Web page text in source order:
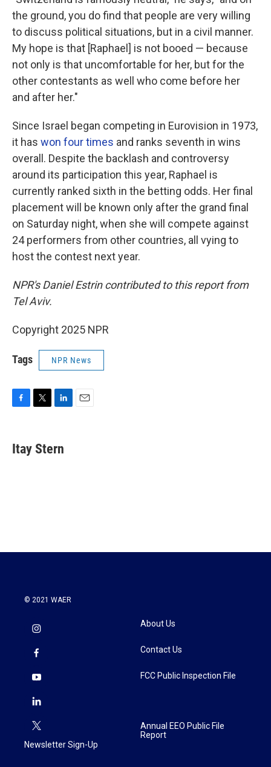
the ground, you do find that people are very willing
to discuss political situations, but in a civil manner.
My hope is that [Raphael] is not booed — because
not only is that uncomfortable for her, but for the
other contestants as well who come before her
and after her."
Since Israel began competing in Eurovision in 1973,
it has won four times and ranks seventh in wins
overall. Despite the backlash and controversy
around its participation this year, Raphael is
currently ranked sixth in the betting odds. Her final
placement will be known only after the grand final
on Saturday night, when she will compete against
24 performers from other countries, all vying to
host the contest next year.
NPR's Daniel Estrin contributed to this report from
Tel Aviv.
Copyright 2025 NPR
Tags NPR News
e
b
t
t
k
e
Itay Stern
© 2021 WAER
Newsletter Sign-Up
About Us
Contact Us
FCC Public Inspection File
Annual EEO Public File
Report